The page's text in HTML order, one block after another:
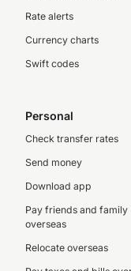
Rate alerts
Currency charts
Swift codes
Personal
Check transfer rates
Send money
Download app
Pay friends and family
overseas
Relocate overseas